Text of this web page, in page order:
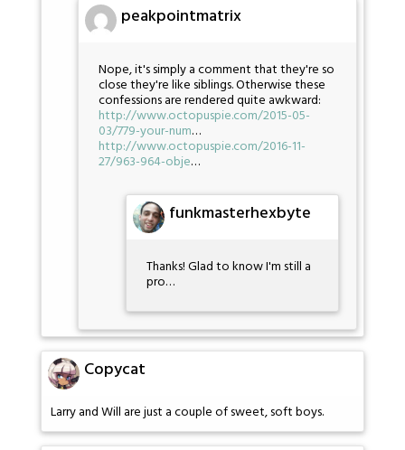
peakpointmatrix
Nope, it's simply a comment that they're so
close they're like siblings. Otherwise these
confessions are rendered quite awkward:
http://www.octopuspie.com/2015-05-
03/779-your-num…
http://www.octopuspie.com/2016-11-
27/963-964-obje…
funkmasterhexbyte
Thanks! Glad to know I'm still a
pro…
Copycat
Larry and Will are just a couple of sweet, soft boys.